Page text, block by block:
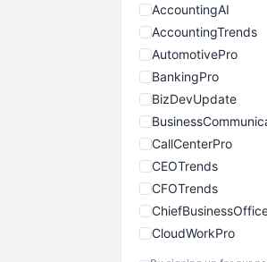
AccountingAI
AccountingTrends
AutomotivePro
BankingPro
BizDevUpdate
CallCenterPro
CEOTrends
CFOTrends
CloudWorkPro